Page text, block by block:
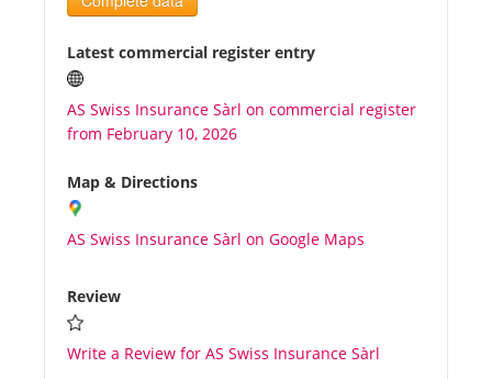
Benefits
Plans
Media
About us
Latest commercial register entry
AS Swiss Insurance Sàrl on commercial register
from February 10, 2026
Map & Directions
AS Swiss Insurance Sàrl on Google Maps
Review
Write a Review for AS Swiss Insurance Sàrl